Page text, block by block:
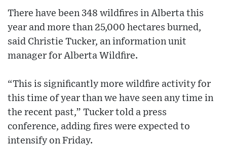
There have been 348 wildfires in Alberta this
year and more than 25,000 hectares burned,
said Christie Tucker, an information unit
manager for Alberta Wildfire.
“This is significantly more wildfire activity for
this time of year than we have seen any time in
the recent past,” Tucker told a press
conference, adding fires were expected to
intensify on Friday.